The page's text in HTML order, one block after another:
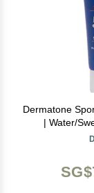
Dermatone
| Water/